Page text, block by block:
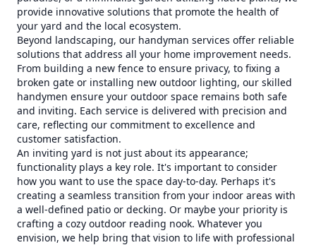
provide innovative solutions that promote the health of
your yard and the local ecosystem.
Beyond landscaping, our handyman services offer reliable
solutions that address all your home improvement needs.
From building a new fence to ensure privacy, to fixing a
broken gate or installing new outdoor lighting, our skilled
handymen ensure your outdoor space remains both safe
and inviting. Each service is delivered with precision and
care, reflecting our commitment to excellence and
customer satisfaction.
An inviting yard is not just about its appearance;
functionality plays a key role. It's important to consider
how you want to use the space day-to-day. Perhaps it's
creating a seamless transition from your indoor areas with
a well-defined patio or decking. Or maybe your priority is
crafting a cozy outdoor reading nook. Whatever you
envision, we help bring that vision to life with professional